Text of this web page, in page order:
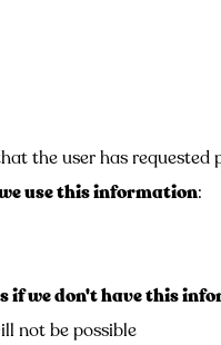
the user has
use this information:
if we don't have this
not be possible